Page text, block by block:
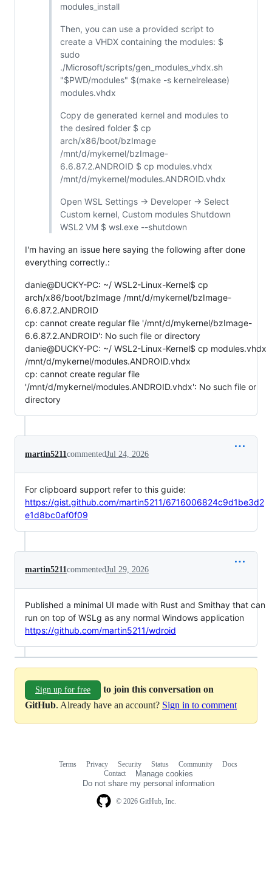
modules_install
Then, you can use a provided script to
create a VHDX containing the modules: $
sudo
./Microsoft/scripts/gen_modules_vhdx.sh
"$PWD/modules" $(make -s kernelrelease)
modules.vhdx
Copy de generated kernel and modules to
the desired folder $ cp
arch/x86/boot/bzImage
/mnt/d/mykernel/bzImage-
6.6.87.2.ANDROID $ cp modules.vhdx
/mnt/d/mykernel/modules.ANDROID.vhdx
Open WSL Settings -> Developer -> Select
Custom kernel, Custom modules Shutdown
WSL2 VM $ wsl.exe --shutdown
I'm having an issue here saying the following after done
everything correctly.:
danie@DUCKY-PC: ~/ WSL2-Linux-Kernel$ cp
arch/x86/boot/bzImage /mnt/d/mykernel/bzImage-
6.6.87.2.ANDROID
cp: cannot create regular file '/mnt/d/mykernel/bzImage-
6.6.87.2.ANDROID': No such file or directory
danie@DUCKY-PC: ~/ WSL2-Linux-Kernel$ cp modules.vhdx
/mnt/d/mykernel/modules.ANDROID.vhdx
cp: cannot create regular file
'/mnt/d/mykernel/modules.ANDROID.vhdx': No such file or
directory
martin5211commentedJul 24, 2026
For clipboard support refer to this guide:
https://gist.github.com/martin5211/6716006824c9d1be3d2
e1d8bc0af0f09
martin5211commentedJul 29, 2026
Published a minimal UI made with Rust and Smithay that can
run on top of WSLg as any normal Windows application
https://github.com/martin5211/wdroid
Sign up for free
to join this conversation on
GitHub. Already have an account? Sign in to comment
© 2026 GitHub, Inc.
Terms Privacy Security Status Community
Docs
Contact
Manage cookies
Do not share my personal information